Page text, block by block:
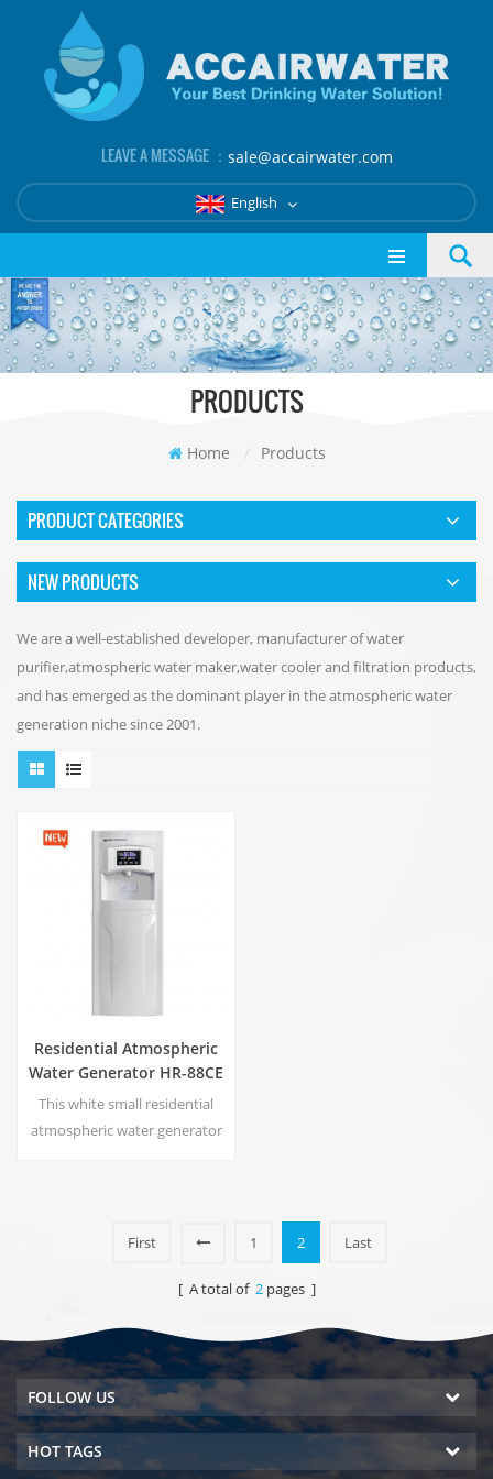
LEAVE A MESSAGE ： sale@accairwater.com
English
PRODUCTS
Home / Products
PRODUCT CATEGORIES
NEW PRODUCTS
We are a well-established developer, manufacturer of water
purifier,atmospheric water maker,water cooler and filtration products,
and has emerged as the dominant player in the atmospheric water
generation niche since 2001.
Residential Atmospheric
Water Generator HR-88CE
This white small residential
atmospheric water generator
capacity:16 L
First 1 2 Last
[ A total of 2pages ]
FOLLOW US
HOT TAGS